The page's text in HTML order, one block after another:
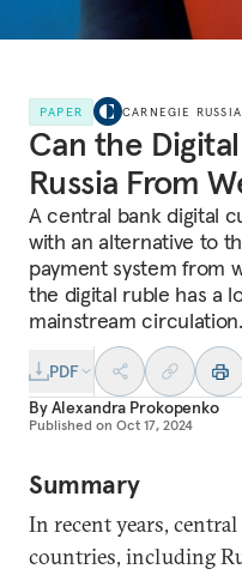
PAPER CARNEGIE
Can the
Russia From
A central bank digital
with an alternative to
payment system from
the digital ruble has a
mainstream circulation.
PDF
ByAlexandra Prokopenko
Published on Oct 17, 2024
Summary
In recent years,
countries, including